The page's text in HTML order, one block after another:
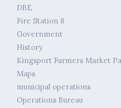
DBE
Fire Station 8
Government
History
Kingsport Farmers Market
Maps
municipal operations
Operations Bureau